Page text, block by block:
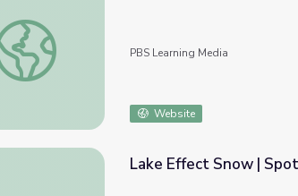
Fearless Female Scientists | Spot on Science
PBS Learning Media
Website
Lake Effect Snow |